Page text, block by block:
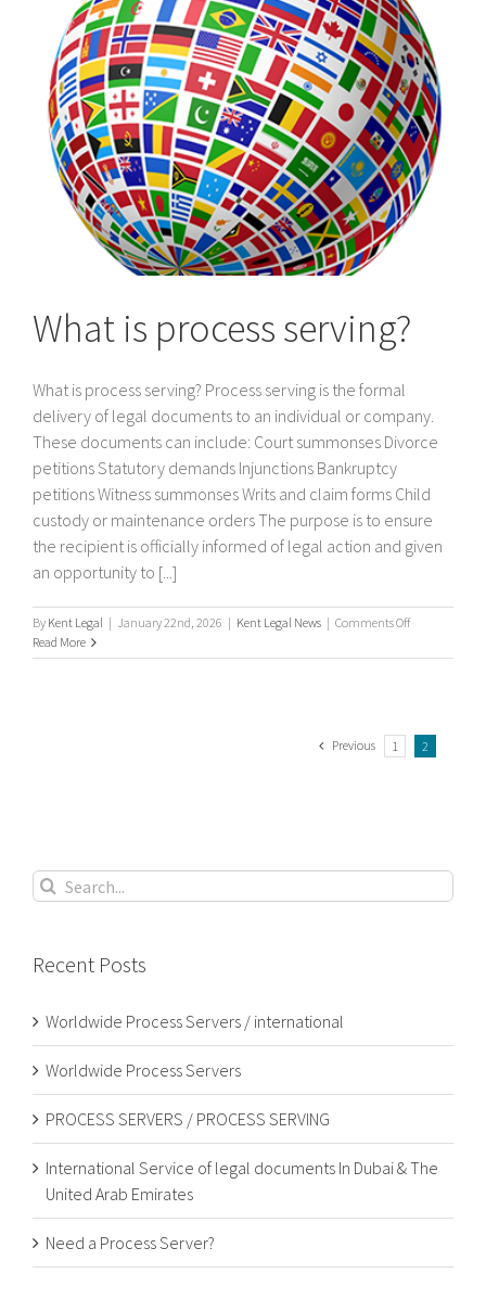
What is process serving?
What is process serving? Process serving is the formal
delivery of legal documents to an individual or company.
These documents can include: Court summonses Divorce
petitions Statutory demands Injunctions Bankruptcy
petitions Witness summonses Writs and claim forms Child
custody or maintenance orders The purpose is to ensure
the recipient is officially informed of legal action and given
an opportunity to [...]
By Kent Legal | January 22nd, 2026 | Kent Legal News | Comments Offon
is
Read More
Previous 1 2
Search
for:
Recent Posts
Worldwide Process Servers / international
Worldwide Process Servers
PROCESS SERVERS / PROCESS SERVING
International Service of legal documents In Dubai & The
United Arab Emirates
Need a Process Server?